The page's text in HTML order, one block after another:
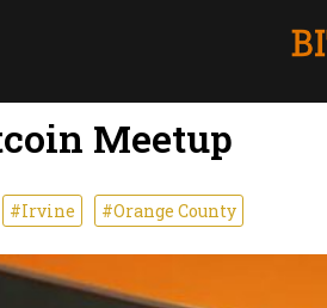
Meetup
#Irvine #Orange County